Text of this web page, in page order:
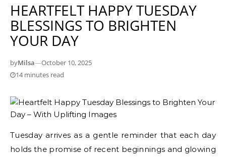
HEARTFELT HAPPY TUESDAY
BLESSINGS TO BRIGHTEN
YOUR DAY
byMilsa—October 10, 2025
14 minutes read
Tuesday arrives as a gentle reminder that each day
holds the promise of recent beginnings and glowing